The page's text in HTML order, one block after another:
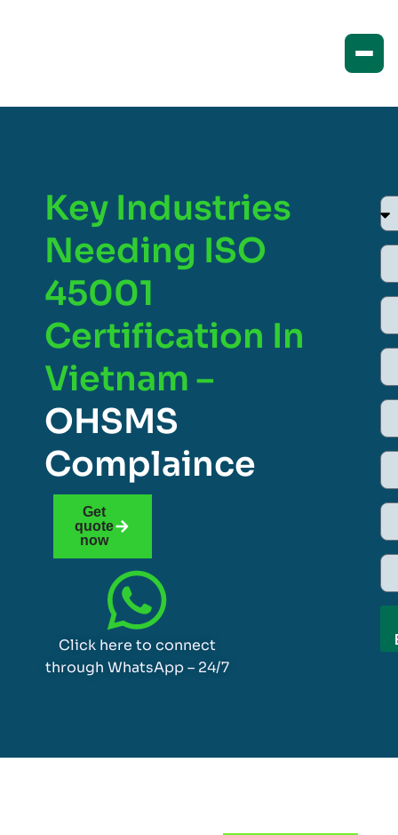
Key Industries
Needing ISO
45001
Certification In
Vietnam –
OHSMS
Complaince
Get
quote
now
Click here to connect
through WhatsApp – 24/7